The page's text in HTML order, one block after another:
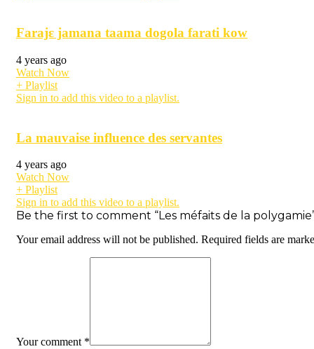
Farajɛ jamana taama dogola farati kow
4 years ago
Watch Now
+ Playlist
Sign in to add this video to a playlist.
La mauvaise influence des servantes
4 years ago
Watch Now
+ Playlist
Sign in to add this video to a playlist.
Be the first to comment “Les méfaits de la
Your email address will not be published. Required fields are
Your comment *